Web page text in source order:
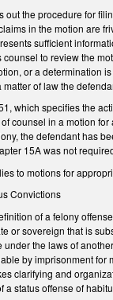
out the procedure for
in the motion are
sufficient
to review the
or a determination
of law the
which specifies the
counsel in a motion
the defendant has
15A was not
to motions for
Convictions
of a felony
or sovereign that is
the laws of
by imprisonment
clarifying and
a status offense of